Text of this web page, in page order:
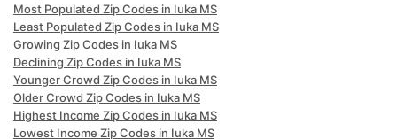
Most Populated Zip Codes in Iuka MS
Least Populated Zip Codes in Iuka MS
Growing Zip Codes in Iuka MS
Declining Zip Codes in Iuka MS
Younger Crowd Zip Codes in Iuka MS
Older Crowd Zip Codes in Iuka MS
Highest Income Zip Codes in Iuka MS
Lowest Income Zip Codes in Iuka MS